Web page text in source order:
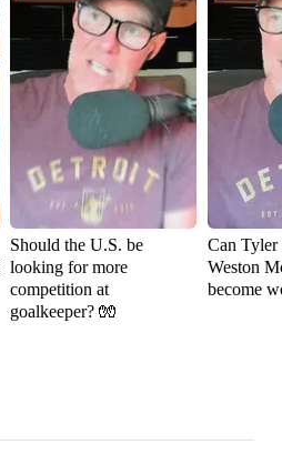
Should the U.S. be
looking for more
competition at
goalkeeper? 🧤
Can Tyler
Weston
become